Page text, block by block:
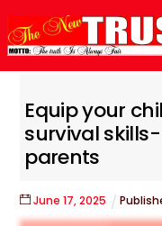
to
content
Equip your
survival
parents
June 17,2025